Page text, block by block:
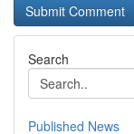
Search
Published News